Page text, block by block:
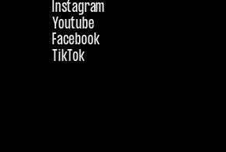
Instagram
Youtube
Facebook
TikTok